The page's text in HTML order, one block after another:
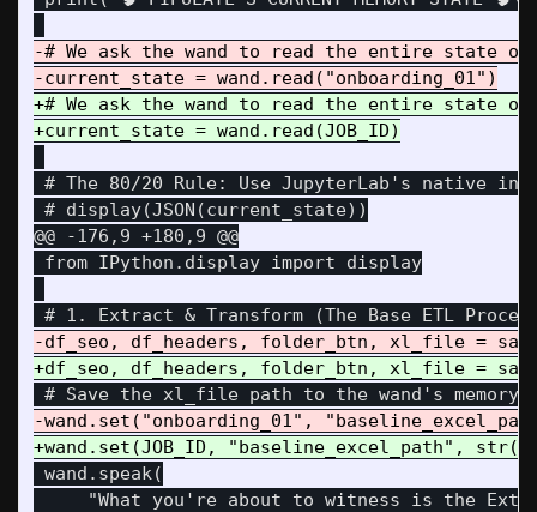
-# We ask the wand to read the entire state of
+# We ask the wand to read the entire state
# The 80/20 Rule: Use JupyterLab's native
@@ -176,9 +180,9 @@
from IPython.display import display
wand.speak(
"What you're about to witness is the